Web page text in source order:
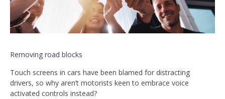
Removing road blocks
Touch screens in cars have been blamed for distracting
drivers, so why aren’t motorists keen to embrace voice
activated controls instead?